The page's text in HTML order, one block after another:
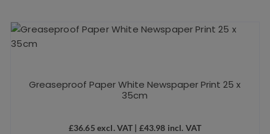
Greaseproof Paper White Newspaper Print 25 x
35cm
£36.65 excl. VAT | £43.98 incl. VAT